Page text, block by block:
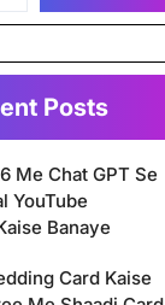
Posts
Me Chat GPT Se
YouTube
Banaye
Card Kaise